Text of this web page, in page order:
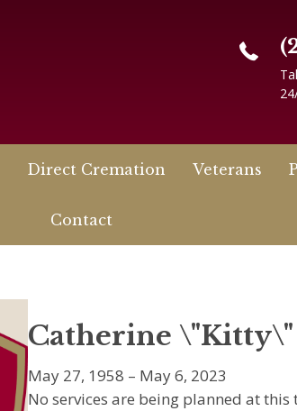
Direct Cremation Veterans
Contact
Catherine
May 27, 1958 – May 6, 2023
No services are being planned at